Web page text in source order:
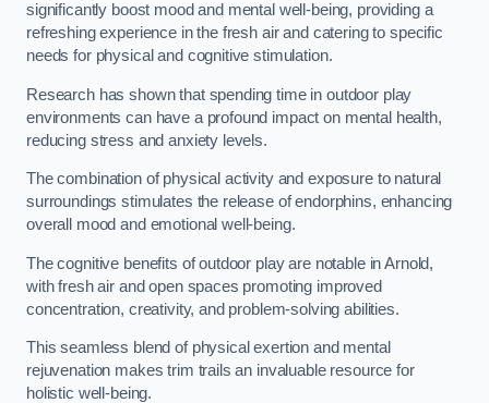
significantly boost mood and mental well-being, providing a
refreshing experience in the fresh air and catering to specific
needs for physical and cognitive stimulation.
Research has shown that spending time in outdoor play
environments can have a profound impact on mental health,
reducing stress and anxiety levels.
The combination of physical activity and exposure to natural
surroundings stimulates the release of endorphins, enhancing
overall mood and emotional well-being.
The cognitive benefits of outdoor play are notable in Arnold,
with fresh air and open spaces promoting improved
concentration, creativity, and problem-solving abilities.
This seamless blend of physical exertion and mental
rejuvenation makes trim trails an invaluable resource for
holistic well-being.